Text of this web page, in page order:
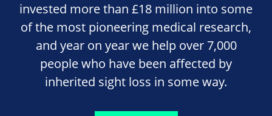
invested more than £18 million into some
of the most pioneering medical research,
and year on year we help over 7,000
people who have been affected by
inherited sight loss in some way.